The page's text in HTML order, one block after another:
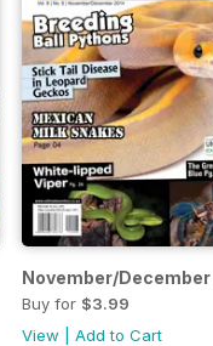
November/December
Buy for $3.99
View
Add to Cart